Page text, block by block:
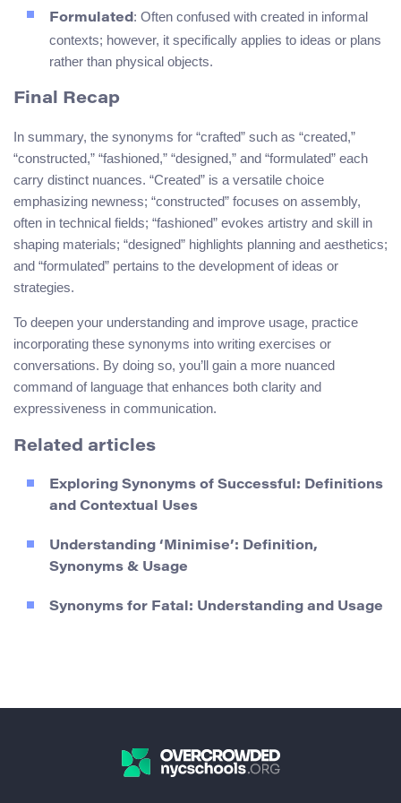
Formulated : Often confused with created in informal
contexts; however, it specifically applies to ideas or plans
rather than physical objects.
Final Recap
In summary, the synonyms for “crafted” such as “created,”
“constructed,” “fashioned,” “designed,” and “formulated” each
carry distinct nuances. “Created” is a versatile choice
emphasizing newness; “constructed” focuses on assembly,
often in technical fields; “fashioned” evokes artistry and skill in
shaping materials; “designed” highlights planning and aesthetics;
and “formulated” pertains to the development of ideas or
strategies.
To deepen your understanding and improve usage, practice
incorporating these synonyms into writing exercises or
conversations. By doing so, you’ll gain a more nuanced
command of language that enhances both clarity and
expressiveness in communication.
Related articles
Exploring Synonyms of Successful: Definitions
and Contextual Uses
Understanding ‘Minimise’: Definition,
Synonyms & Usage
Synonyms for Fatal: Understanding and Usage